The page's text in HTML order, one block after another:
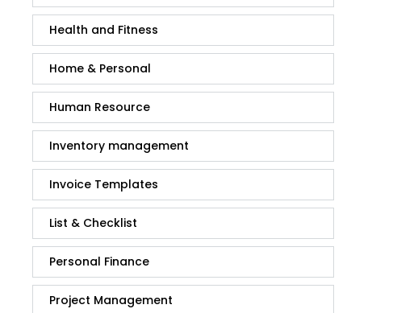
Health and Fitness
Home & Personal
Human Resource
Inventory management
Invoice Templates
List & Checklist
Personal Finance
Project Management